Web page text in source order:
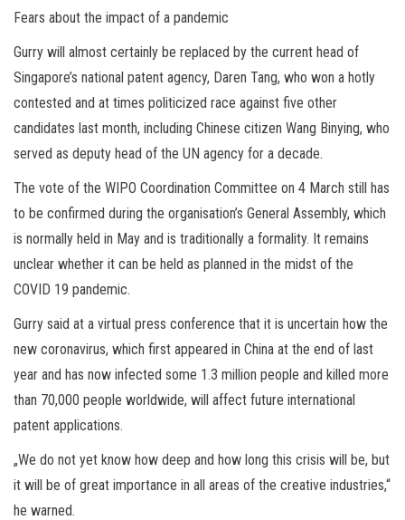
Fears about the impact of a pandemic
Gurry will almost certainly be replaced by the current head of
Singapore’s national patent agency, Daren Tang, who won a hotly
contested and at times politicized race against five other
candidates last month, including Chinese citizen Wang Binying, who
served as deputy head of the UN agency for a decade.
The vote of the WIPO Coordination Committee on 4 March still has
to be confirmed during the organisation’s General Assembly, which
is normally held in May and is traditionally a formality. It remains
unclear whether it can be held as planned in the midst of the
COVID 19 pandemic.
Gurry said at a virtual press conference that it is uncertain how the
new coronavirus, which first appeared in China at the end of last
year and has now infected some 1.3 million people and killed more
than 70,000 people worldwide, will affect future international
patent applications.
„We do not yet know how deep and how long this crisis will be, but
it will be of great importance in all areas of the creative industries,“
he warned.